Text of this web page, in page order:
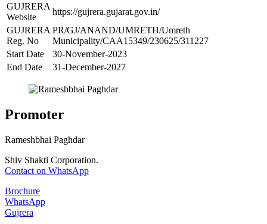
GUJRERA
Website
https://gujrera.gujarat.gov.in/
GUJRERA
Reg. No
PR/GJ/ANAND/UMRETH/Umreth
Municipality/CAA15349/230625/311227
Start Date
30-November-2023
End Date
31-December-2027
Promoter
Rameshbhai Paghdar
Shiv Shakti Corporation.
Contact on WhatsApp
Brochure
WhatsApp
Gujrera